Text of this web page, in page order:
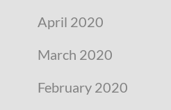
April 2020
March 2020
February 2020